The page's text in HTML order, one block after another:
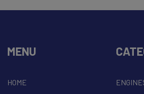
MENU
HOME